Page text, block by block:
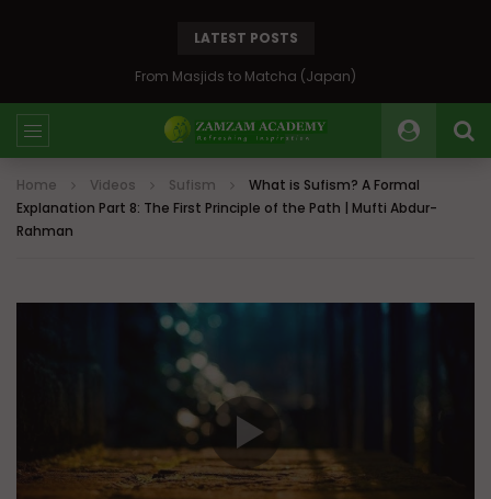
LATEST POSTS
Bosnia: The Emerald of the Balkans
Home Videos Sufism
What is Sufism? A Formal
Explanation Part 8: The First Principle of the Path | Mufti Abdur-
Rahman